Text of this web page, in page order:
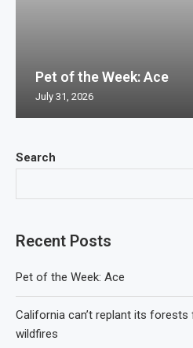
Search
Recent Posts
Pet of the Week: Ace
California can’t replant its
wildfires
Pet of the Week: Ace
July 31, 2026